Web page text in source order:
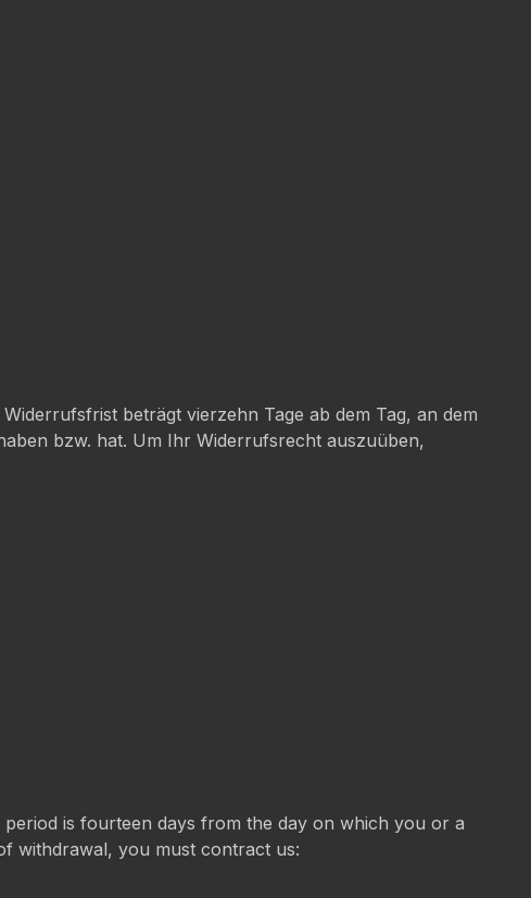
beträgt vierzehn Tage ab dem Tag, an dem
bzw. hat. Um Ihr Widerrufsrecht auszuüben,
is fourteen days from the day on which you or a
withdrawal, you must contract us: